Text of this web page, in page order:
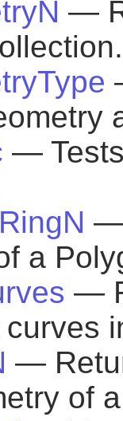
—
—
—
a
—
—
of